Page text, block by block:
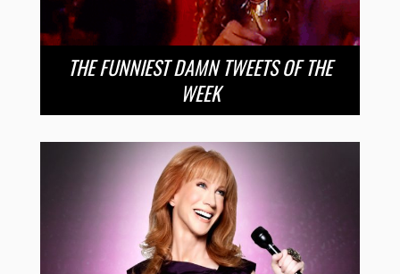
THE FUNNIEST DAMN TWEETS OF THE
WEEK